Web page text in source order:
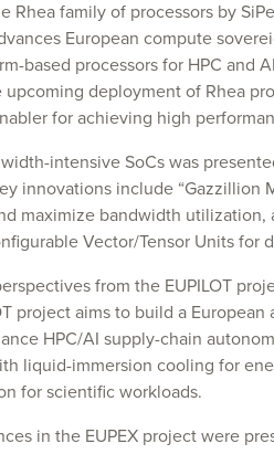
Rhea family of processors by
European compute
based processors for HPC and
deployment of Rhea
for achieving high
intensive SoCs was
innovations include “Gazzillion
maximize bandwidth
Vector/Tensor Units for
from the EUPILOT
project aims to build a
HPC/AI supply-chain
liquid-immersion cooling for
for scientific workloads.
in the EUPEX project were